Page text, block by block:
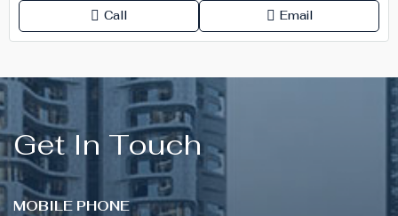
Call Email
Get In Touch
MOBILE PHONE